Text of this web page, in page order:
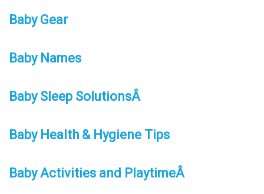
Baby Gear
Baby Names
Baby Sleep SolutionsÂ
Baby Health & Hygiene Tips
Baby Activities and PlaytimeÂ